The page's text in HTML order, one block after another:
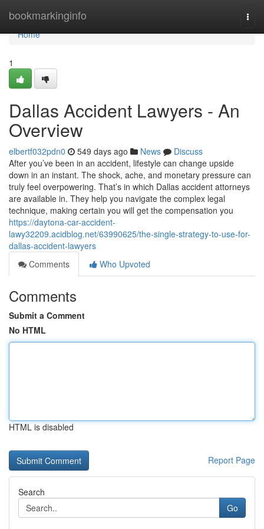
bookmarkinginfo
Home
Home
1
Dallas Accident Lawyers - An
Overview
elbertf032pdn0 549 days ago News
Discuss
After you’ve been in an accident, lifestyle can change upside
down in an instant. The shock, ache, and monetary pressure can
truly feel overpowering. That’s in which Dallas accident attorneys
are available in. They help you navigate the complex legal
technique, making certain you will get the compensation you
https://daytona-car-accident-
lawy32209.acidblog.net/63990625/the-single-strategy-to-use-for-
dallas-accident-lawyers
Comments
Who Upvoted
Comments
Submit a Comment
No HTML
HTML is disabled
Report Page
Search
Go